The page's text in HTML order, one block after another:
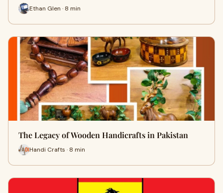
Ethan Glen · 8 min
The Legacy of Wooden Handicrafts in Pakistan
Handi Crafts · 8 min